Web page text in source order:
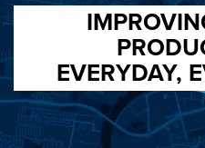
EVERYDAY,